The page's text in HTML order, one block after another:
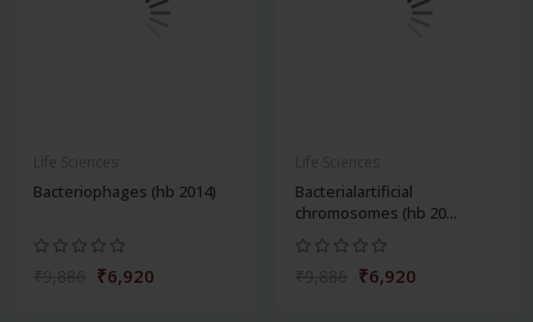
Bacteriophages (hb 2014)
₹6,920
Bacterialartificial
chromosomes (hb 20...
₹6,920